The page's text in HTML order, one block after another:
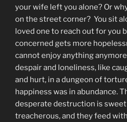
your wife left you alone? Or
on the street corner? You sit
loved one to reach out for you
concerned gets more
cannot enjoy anything
despair and loneliness, like
and hurt, in a dungeon of
happiness was in abundance.
desperate destruction is
treacherous, and they feed